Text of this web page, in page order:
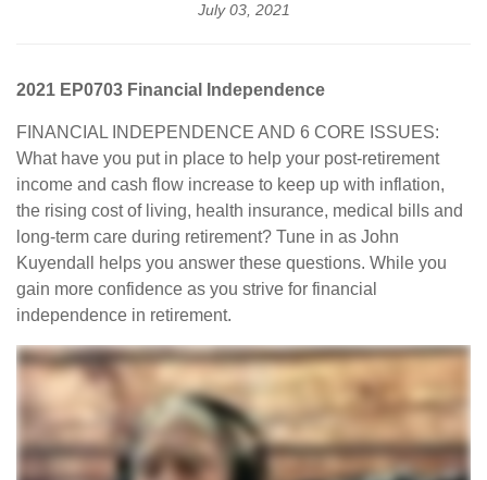
July 03, 2021
2021 EP0703 Financial Independence
FINANCIAL INDEPENDENCE AND 6 CORE ISSUES:
What have you put in place to help your post-retirement
income and cash flow increase to keep up with inflation,
the rising cost of living, health insurance, medical bills and
long-term care during retirement? Tune in as John
Kuyendall helps you answer these questions. While you
gain more confidence as you strive for financial
independence in retirement.